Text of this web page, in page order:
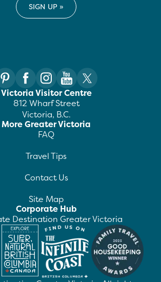
Victoria Visitor Centre
812 Wharf Street
Victoria, B.C.
More Greater Victoria
FAQ
Travel Tips
Contact Us
Site Map
Corporate Hub
Destination Greater Victoria